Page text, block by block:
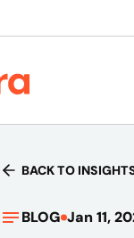
BACK TO
BLOG Jan 11,